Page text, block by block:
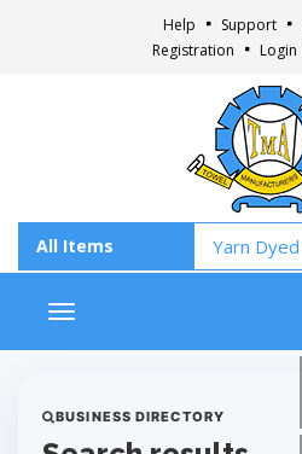
Help Support
Registration
Login
Toggle navigation
BUSINESS DIRECTORY